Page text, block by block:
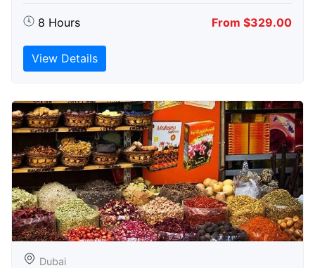
8 Hours From $329.00
View Details
Dubai